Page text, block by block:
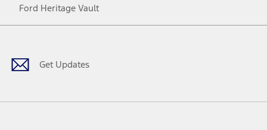
Ford Heritage Vault
Get Updates
Facebook
TwitterYoutubeInstagram
Threads
TikTok